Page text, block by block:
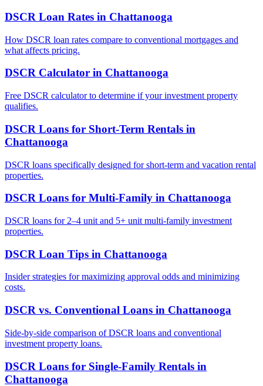
DSCR Loan Rates in Chattanooga
How DSCR loan rates compare to conventional mortgages and
what affects pricing.
DSCR Calculator in Chattanooga
Free DSCR calculator to determine if your investment property
qualifies.
DSCR Loans for Short-Term Rentals in
Chattanooga
DSCR loans specifically designed for short-term and vacation rental
properties.
DSCR Loans for Multi-Family in Chattanooga
DSCR loans for 2–4 unit and 5+ unit multi-family investment
properties.
DSCR Loan Tips in Chattanooga
Insider strategies for maximizing approval odds and minimizing
costs.
DSCR vs. Conventional Loans in Chattanooga
Side-by-side comparison of DSCR loans and conventional
investment property loans.
DSCR Loans for Single-Family Rentals in
Chattanooga